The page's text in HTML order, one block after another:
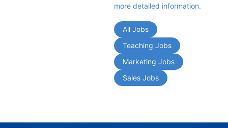
more detailed information.
All Jobs
Teaching Jobs
Marketing Jobs
Sales Jobs